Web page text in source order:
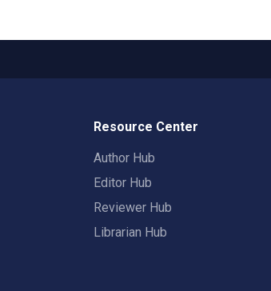
Resource Center
Author Hub
Editor Hub
Reviewer Hub
Librarian Hub